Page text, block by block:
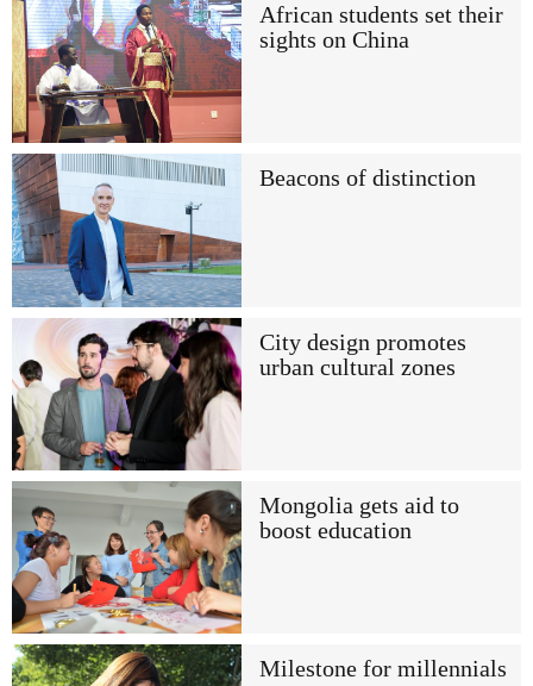
African students set their
sights on China
Beacons of distinction
City design promotes
urban cultural zones
Mongolia gets aid to
boost education
Milestone for millennials